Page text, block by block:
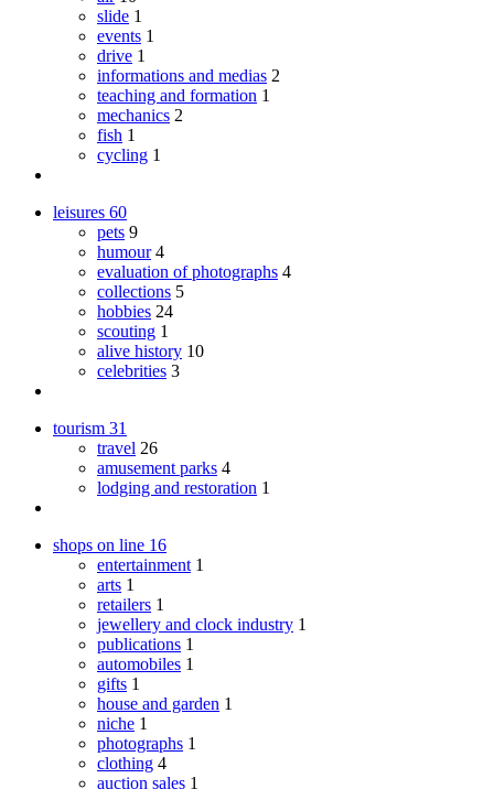
slide 1
events 1
drive 1
informations and medias 2
teaching and formation 1
mechanics 2
fish 1
cycling 1
leisures 60
pets 9
humour 4
evaluation of photographs 4
collections 5
hobbies 24
scouting 1
alive history 10
celebrities 3
tourism 31
travel 26
amusement parks 4
lodging and restoration 1
shops on line 16
entertainment 1
arts 1
retailers 1
jewellery and clock industry 1
publications 1
automobiles 1
gifts 1
house and garden 1
niche 1
photographs 1
clothing 4
auction sales 1